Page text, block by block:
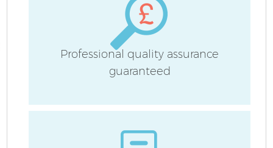
Professional quality assurance
guaranteed